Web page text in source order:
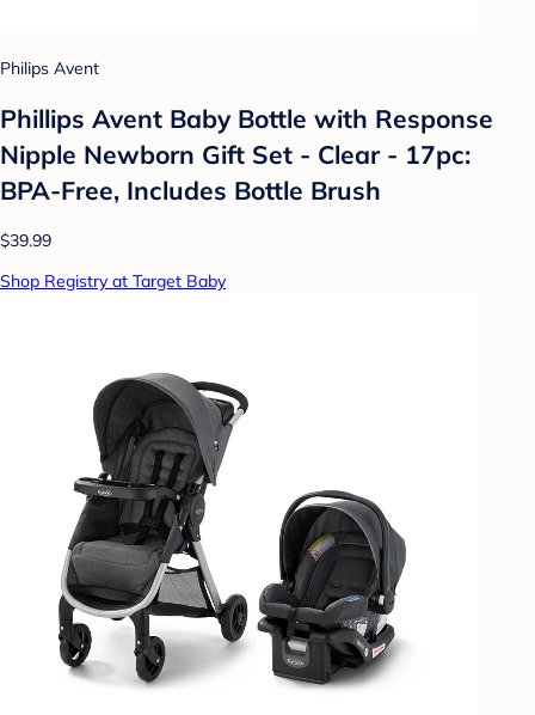
Philips Avent
Phillips Avent Baby Bottle with Response
Nipple Newborn Gift Set - Clear - 17pc:
BPA-Free, Includes Bottle Brush
$39.99
Shop Registry at Target Baby